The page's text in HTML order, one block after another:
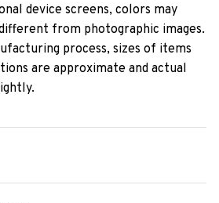
device screens, colors may
from photographic images.
process, sizes of items
are approximate and actual